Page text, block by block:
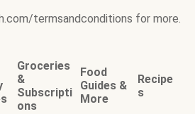
termsandconditions for more.
Groceries
&
Subscripti
ons
Food
Guides &
More
Recipe
s